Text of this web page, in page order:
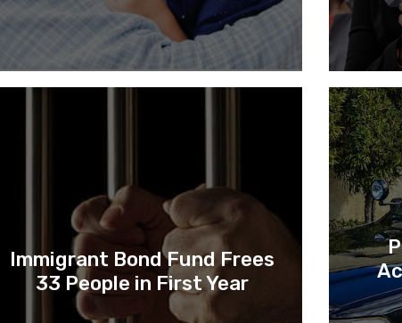
Immigrant Bond Fund Frees
33 People in First Year